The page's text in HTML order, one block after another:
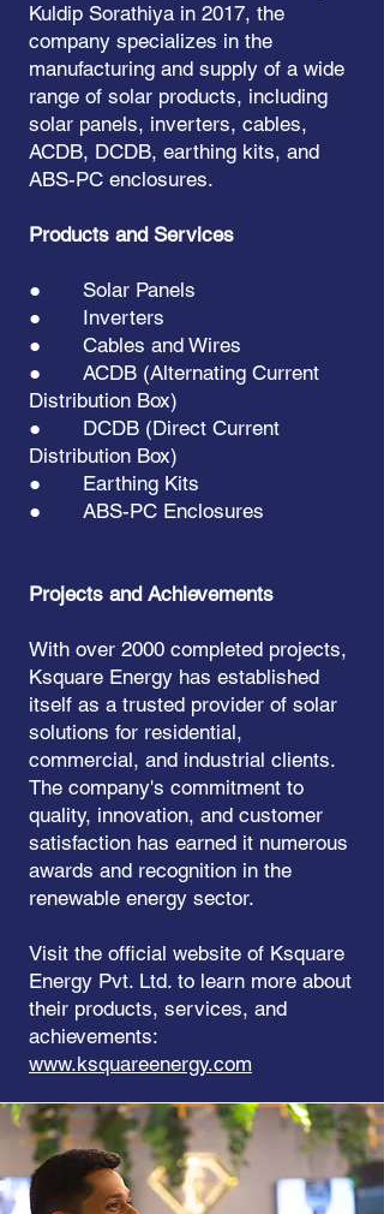
Kuldip Sorathiya in 2017, the
company specializes in the
manufacturing and supply of a wide
range of solar products, including
solar panels, inverters, cables,
ACDB, DCDB, earthing kits, and
ABS-PC enclosures.
Products and Services
● Solar Panels
● Inverters
● Cables and Wires
● ACDB (Alternating Current
Distribution Box)
● DCDB (Direct Current
Distribution Box)
● Earthing Kits
● ABS-PC Enclosures
Projects and Achievements
With over 2000 completed projects,
Ksquare Energy has established
itself as a trusted provider of solar
solutions for residential,
commercial, and industrial clients.
The company's commitment to
quality, innovation, and customer
satisfaction has earned it numerous
awards and recognition in the
renewable energy sector.
Visit the official website of Ksquare
Energy Pvt. Ltd. to learn more about
their products, services, and
achievements:
www.ksquareenergy.com